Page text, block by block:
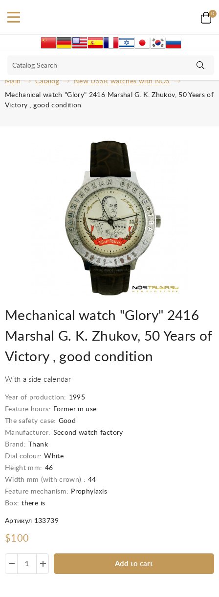
0
Main Catalog
New USSR watches with NOS
Mechanical watch "Glory" 2416 Marshal G. K. Zhukov, 50 Years of
Victory , good condition
Mechanical watch "Glory" 2416
Marshal G. K. Zhukov, 50 Years of
Victory , good condition
With a side calendar
Year of production: 1995
Feature hours: Former in use
The safety case: Good
Manufacturer: Second watch factory
Brand:
Thank
Dial colour: White
Height mm: 46
Width mm (with crown) : 44
Feature mechanism: Prophylaxis
Box: there is
Артикул 133739
$100
Add to cart